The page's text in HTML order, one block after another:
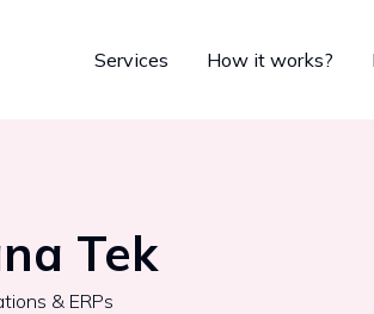
Services How it works?
Tek
& ERPs